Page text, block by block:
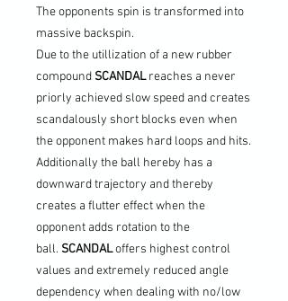
The opponents spin is transformed into
massive backspin.
Due to the utillization of a new rubber
compound SCANDALreaches a never
priorly achieved slow speed and creates
scandalously short blocks even when
the opponent makes hard loops and hits.
Additionally the ball hereby has a
downward trajectory and thereby
creates a flutter effect when the
opponent adds rotation to the
ball. SCANDALoffers highest control
values and extremely reduced angle
dependency when dealing with no/low